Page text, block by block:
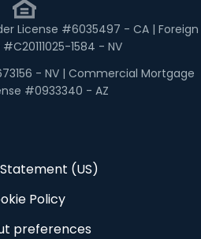
License #6035497 - CA | Foreign
1584 - NV
- NV | Commercial Mortgage
#0933340 - AZ
(US)
Policy
preferences